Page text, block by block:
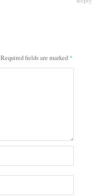
Required fields are marked *